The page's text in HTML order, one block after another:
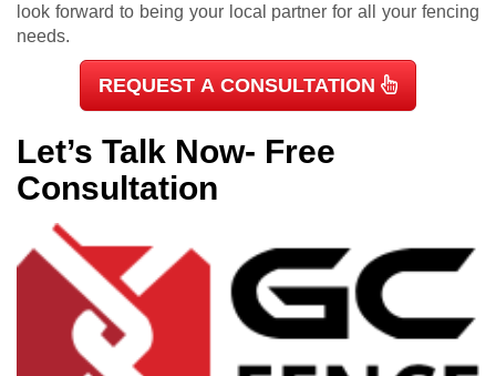
look forward to being your local partner for all your fencing
needs.
REQUEST A CONSULTATION
Let’s Talk Now- Free
Consultation